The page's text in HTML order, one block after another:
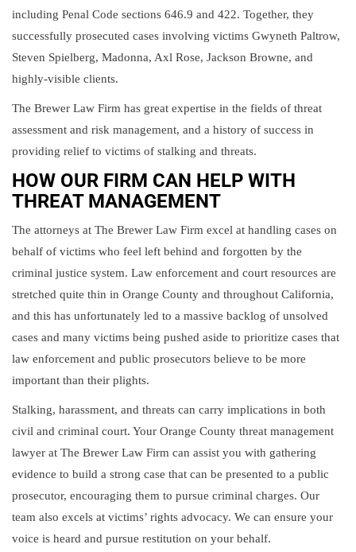
including Penal Code sections 646.9 and 422. Together, they
successfully prosecuted cases involving victims Gwyneth Paltrow,
Steven Spielberg, Madonna, Axl Rose, Jackson Browne, and
highly-visible clients.
The Brewer Law Firm has great expertise in the fields of threat
assessment and risk management, and a history of success in
providing relief to victims of stalking and threats.
HOW OUR FIRM CAN HELP WITH
THREAT MANAGEMENT
The attorneys at The Brewer Law Firm excel at handling cases on
behalf of victims who feel left behind and forgotten by the
criminal justice system. Law enforcement and court resources are
stretched quite thin in Orange County and throughout California,
and this has unfortunately led to a massive backlog of unsolved
cases and many victims being pushed aside to prioritize cases that
law enforcement and public prosecutors believe to be more
important than their plights.
Stalking, harassment, and threats can carry implications in both
civil and criminal court. Your Orange County threat management
lawyer at The Brewer Law Firm can assist you with gathering
evidence to build a strong case that can be presented to a public
prosecutor, encouraging them to pursue criminal charges. Our
team also excels at victims’ rights advocacy. We can ensure your
voice is heard and pursue restitution on your behalf.